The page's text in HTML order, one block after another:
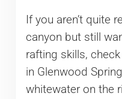
If you aren’t quite
canyon but still
rafting skills,
in Glenwood
whitewater on the